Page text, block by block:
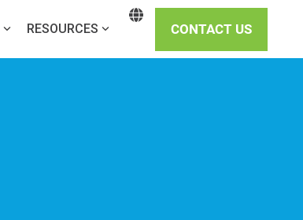
RESOURCES CONTACT US